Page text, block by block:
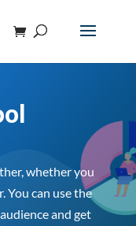
whether you
You can use the
and get